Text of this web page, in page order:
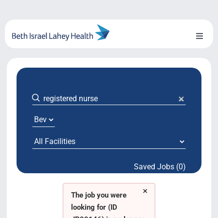
content
Toggle
About Us
Locations
System Growth
Testimonials Saved Jobs (0)
×
The job you were
looking for (ID